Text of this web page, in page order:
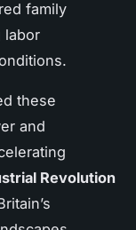
family
labor
these
and
Revolution